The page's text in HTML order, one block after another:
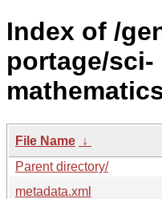
Index of /
portage/sci-
File Name ↓
Parent directory/
metadata.xml